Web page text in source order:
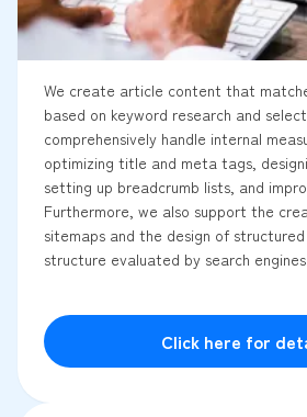
We create article content that
based on keyword research and
comprehensively handle internal
optimizing title and meta tags,
setting up breadcrumb lists, and
Furthermore, we also support the
sitemaps and the design of
structure evaluated by search
Click here for